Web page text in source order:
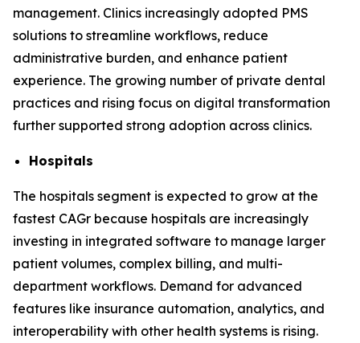
management. Clinics increasingly adopted PMS
solutions to streamline workflows, reduce
administrative burden, and enhance patient
experience. The growing number of private dental
practices and rising focus on digital transformation
further supported strong adoption across clinics.
Hospitals
The hospitals segment is expected to grow at the
fastest CAGr because hospitals are increasingly
investing in integrated software to manage larger
patient volumes, complex billing, and multi-
department workflows. Demand for advanced
features like insurance automation, analytics, and
interoperability with other health systems is rising.